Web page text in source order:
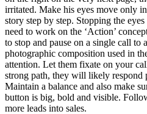
irritated. Make his eyes move only
story step by step. Stopping the
need to work on the ‘Action’
to stop and pause on a single call to
photographic composition used in
attention. Let them fixate on your
strong path, they will likely respond
Maintain a balance and also make
button is big, bold and visible.
more leads into sales.